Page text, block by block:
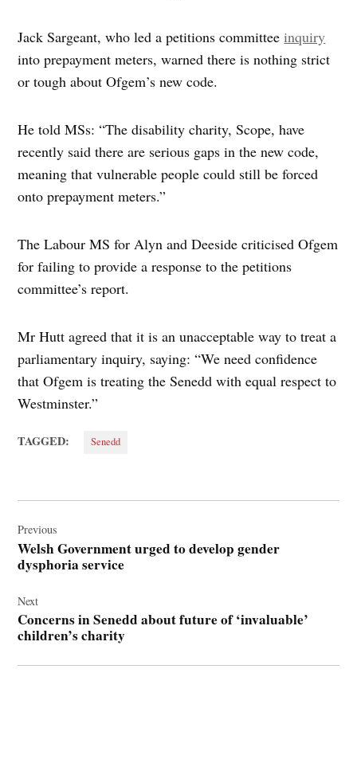
Jack Sargeant, who led a petitions committeeinquiry
into prepayment meters, warned there is nothing strict
or tough about Ofgem’s new code.
He told MSs: “The disability charity, Scope, have
recently said there are serious gaps in the new code,
meaning that vulnerable people could still be forced
onto prepayment meters.”
The Labour MS for Alyn and Deeside criticised Ofgem
for failing to provide a response to the petitions
committee’s report.
Mr Hutt agreed that it is an unacceptable way to treat a
parliamentary inquiry, saying: “We need confidence
that Ofgem is treating the Senedd with equal respect to
Westminster.”
TAGGED: Senedd
navigation
Previous
Welsh Government urged to develop gender
dysphoria service
Next
Concerns in Senedd about future of ‘invaluable’
children’s charity